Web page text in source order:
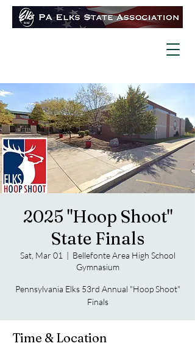
2025 "Hoop Shoot"
State Finals
Sat, Mar 01
  |
Bellefonte Area High School
Gymnasium
Pennsylvania Elks 53rd Annual "Hoop Shoot"
Finals
Time & Location